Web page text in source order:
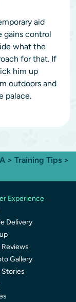
aid
gains control
what the
for that. If
him up
outdoors and
palace.
> Training Tips >
Experience
Delivery
Gallery